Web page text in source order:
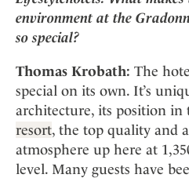
environment at the
so special?
Thomas Krobath: The
special on its own. It’s
architecture, its position in
resort, the top quality and
atmosphere up here at
level. Many guests have